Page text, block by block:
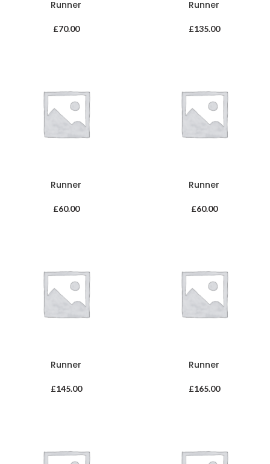
Runner
£70.00
Runner
£135.00
Runner
£60.00
Runner
£60.00
Runner
£145.00
Runner
£165.00